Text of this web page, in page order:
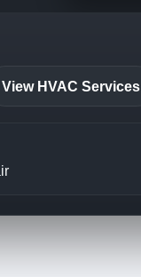
View HVAC Services